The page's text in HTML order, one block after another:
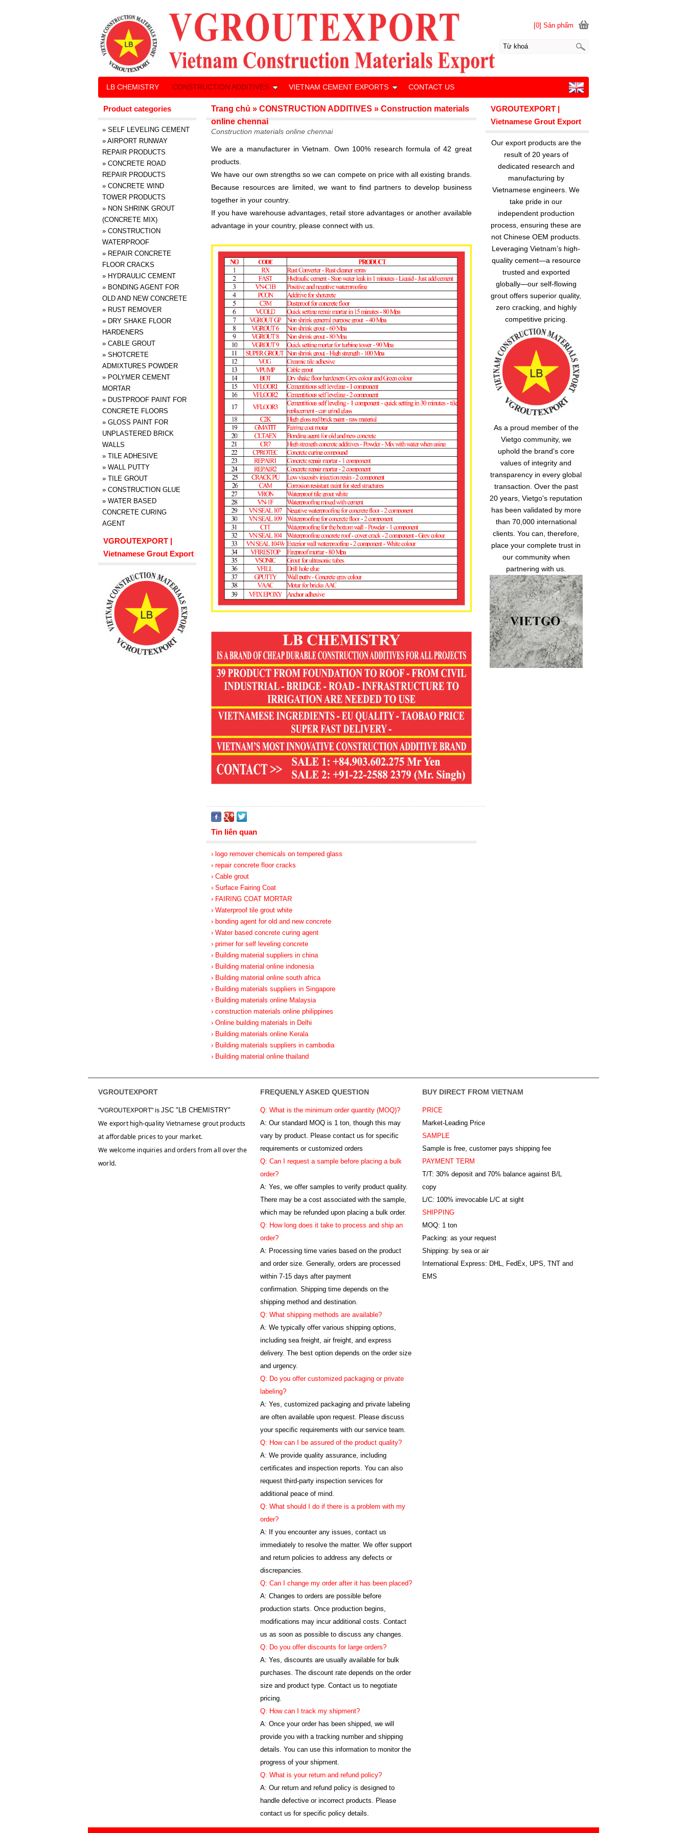
Construction materials online chennai
We are a manufacturer in Vietnam. Own 100% research formula of 42 great
products.
We have our own strengths so we can compete on price with all existing brands.
Because resources are limited, we want to find partners to develop business
together in your country.
If you have warehouse advantages, retail store advantages or another available
advantage in your country, please connect with us.
Tin liên quan
› logo remover chemicals on tempered glass
› repair concrete floor cracks
› Cable grout
› Surface Fairing Coat
› FAIRING COAT MORTAR
› Waterproof tile grout white
› bonding agent for old and new concrete
› Water based concrete curing agent
› primer for self leveling concrete
› Building material suppliers in china
› Building material online indonesia
› Building material online south africa
› Building materials suppliers in Singapore
› Building materials online Malaysia
› construction materials online philippines
› Online building materials in Delhi
› Building materials online Kerala
› Building materials suppliers in cambodia
› Building material online thailand
Trang chủ »CONSTRUCTION ADDITIVES »Construction materials
online chennai
VGROUTEXPORT |
Vietnamese Grout Export
Our export products are the
result of 20 years of
dedicated research and
manufacturing by
Vietnamese engineers. We
take pride in our
independent production
process, ensuring these are
not Chinese OEM products.
Leveraging Vietnam’s high-
quality cement—a resource
trusted and exported
globally—our self-flowing
grout offers superior quality,
zero cracking, and highly
competitive pricing.
As a proud member of the
Vietgo community, we
uphold the brand's core
values of integrity and
transparency in every global
transaction. Over the past
20 years, Vietgo's reputation
has been validated by more
than 70,000 international
clients. You can, therefore,
place your complete trust in
our community when
partnering with us.
Product categories
» SELF LEVELING CEMENT
» AIRPORT RUNWAY
REPAIR PRODUCTS
» CONCRETE ROAD
REPAIR PRODUCTS
» CONCRETE WIND
TOWER PRODUCTS
» NON SHRINK GROUT
(CONCRETE MIX)
» CONSTRUCTION
WATERPROOF
» REPAIR CONCRETE
FLOOR CRACKS
» HYDRAULIC CEMENT
» BONDING AGENT FOR
OLD AND NEW CONCRETE
» RUST REMOVER
» DRY SHAKE FLOOR
HARDENERS
» CABLE GROUT
» SHOTCRETE
ADMIXTURES POWDER
» POLYMER CEMENT
MORTAR
» DUSTPROOF PAINT FOR
CONCRETE FLOORS
» GLOSS PAINT FOR
UNPLASTERED BRICK
WALLS
» TILE ADHESIVE
» WALL PUTTY
» TILE GROUT
» CONSTRUCTION GLUE
» WATER BASED
CONCRETE CURING
AGENT
VGROUTEXPORT |
Vietnamese Grout Export
[0] Sản phẩm
LB CHEMISTRY CONSTRUCTION ADDITIVES VIETNAM CEMENT EXPORTS CONTACT US
VGROUTEXPORT
"VGROUTEXPORT" is JSC "LB CHEMISTRY"
We export high-quality Vietnamese grout products
at affordable prices to your market.
We welcome inquiries and orders from all over the
world.
FREQUENLY ASKED QUESTION
Q: What is the minimum order quantity (MOQ)?
A: Our standard MOQ is 1 ton, though this may
vary by product. Please contact us for specific
requirements or customized orders
Q: Can I request a sample before placing a bulk
order?
A: Yes, we offer samples to verify product quality.
There may be a cost associated with the sample,
which may be refunded upon placing a bulk order.
Q: How long does it take to process and ship an
order?
A: Processing time varies based on the product
and order size. Generally, orders are processed
within 7-15 days after payment
confirmation. Shipping time depends on the
shipping method and destination.
Q: What shipping methods are available?
A: We typically offer various shipping options,
including sea freight, air freight, and express
delivery. The best option depends on the order size
and urgency.
Q: Do you offer customized packaging or private
labeling?
A: Yes, customized packaging and private labeling
are often available upon request. Please discuss
your specific requirements with our service team.
Q: How can I be assured of the product quality?
A: We provide quality assurance, including
certificates and inspection reports. You can also
request third-party inspection services for
additional peace of mind.
Q: What should I do if there is a problem with my
order?
A: If you encounter any issues, contact us
immediately to resolve the matter. We offer support
and return policies to address any defects or
discrepancies.
Q: Can I change my order after it has been placed?
A: Changes to orders are possible before
production starts. Once production begins,
modifications may incur additional costs. Contact
us as soon as possible to discuss any changes.
Q: Do you offer discounts for large orders?
A: Yes, discounts are usually available for bulk
purchases. The discount rate depends on the order
size and product type. Contact us to negotiate
pricing.
Q: How can I track my shipment?
A: Once your order has been shipped, we will
provide you with a tracking number and shipping
details. You can use this information to monitor the
progress of your shipment.
Q: What is your return and refund policy?
A: Our return and refund policy is designed to
handle defective or incorrect products. Please
contact us for specific policy details.
BUY DIRECT FROM VIETNAM
PRICE
Market-Leading Price
SAMPLE
Sample is free, customer pays shipping fee
PAYMENT TERM
T/T: 30% deposit and 70% balance against B/L
copy
L/C: 100% irrevocable L/C at sight
SHIPPING
MOQ: 1 ton
Packing: as your request
Shipping: by sea or air
International Express: DHL, FedEx, UPS, TNT and
EMS